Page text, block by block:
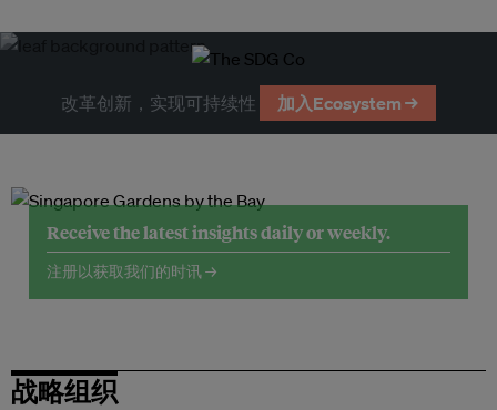
改革创新，实现可持续性 加入Ecosystem →
Receive the latest insights daily or weekly.
注册以获取我们的时讯 →
战略组织